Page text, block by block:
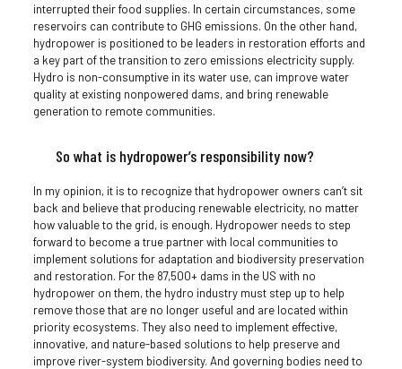
interrupted their food supplies. In certain circumstances, some
reservoirs can contribute to GHG emissions. On the other hand,
hydropower is positioned to be leaders in restoration efforts and
a key part of the transition to zero emissions electricity supply.
Hydro is non-consumptive in its water use, can improve water
quality at existing nonpowered dams, and bring renewable
generation to remote communities.
So what is hydropower’s responsibility now?
In my opinion, it is to recognize that hydropower owners can’t sit
back and believe that producing renewable electricity, no matter
how valuable to the grid, is enough. Hydropower needs to step
forward to become a true partner with local communities to
implement solutions for adaptation and biodiversity preservation
and restoration. For the 87,500+ dams in the US with no
hydropower on them, the hydro industry must step up to help
remove those that are no longer useful and are located within
priority ecosystems. They also need to implement effective,
innovative, and nature-based solutions to help preserve and
improve river-system biodiversity. And governing bodies need to